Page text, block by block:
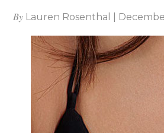
By Lauren Rosenthal